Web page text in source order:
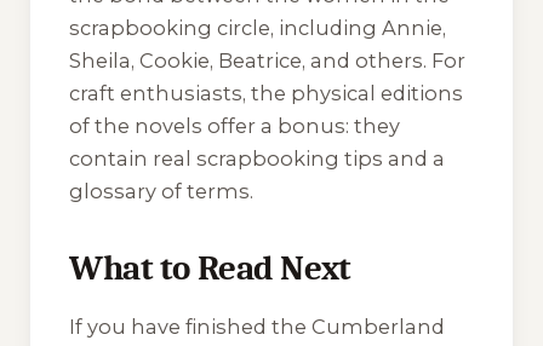
scrapbooking circle, including Annie,
Sheila, Cookie, Beatrice, and others. For
craft enthusiasts, the physical editions
of the novels offer a bonus: they
contain real scrapbooking tips and a
glossary of terms.
What to Read Next
If you have finished the Cumberland